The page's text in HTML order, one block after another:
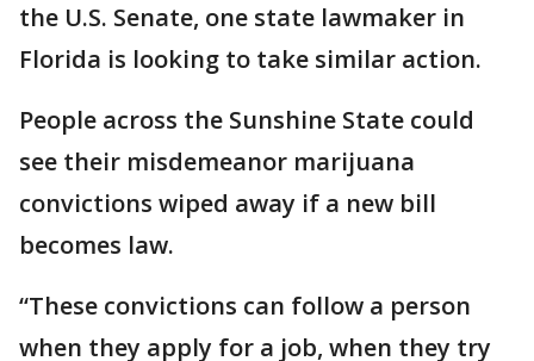
the U.S. Senate, one state lawmaker in
Florida is looking to take similar action.
People across the Sunshine State could
see their misdemeanor marijuana
convictions wiped away if a new bill
becomes law.
“These convictions can follow a person
when they apply for a job, when they try